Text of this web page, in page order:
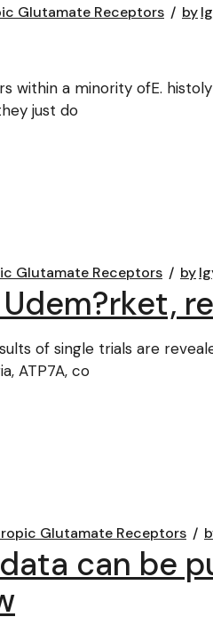
Glutamate Receptors by
within a minority ofE.
just do
Glutamate Receptors by
of single trials are
ATP7A, co
Glutamate Receptors
can be